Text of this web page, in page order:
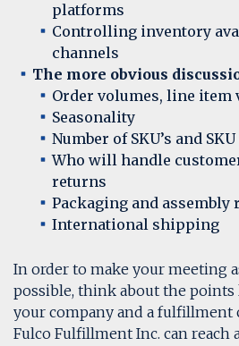
platforms
Controlling inventory
channels
The more obvious
Order volumes, line item
Seasonality
Number of SKU’s and
Who will handle
returns
Packaging and assembly
International shipping
In order to make your meeting
possible, think about the points
your company and a fulfillment
Fulco Fulfillment Inc. can reach